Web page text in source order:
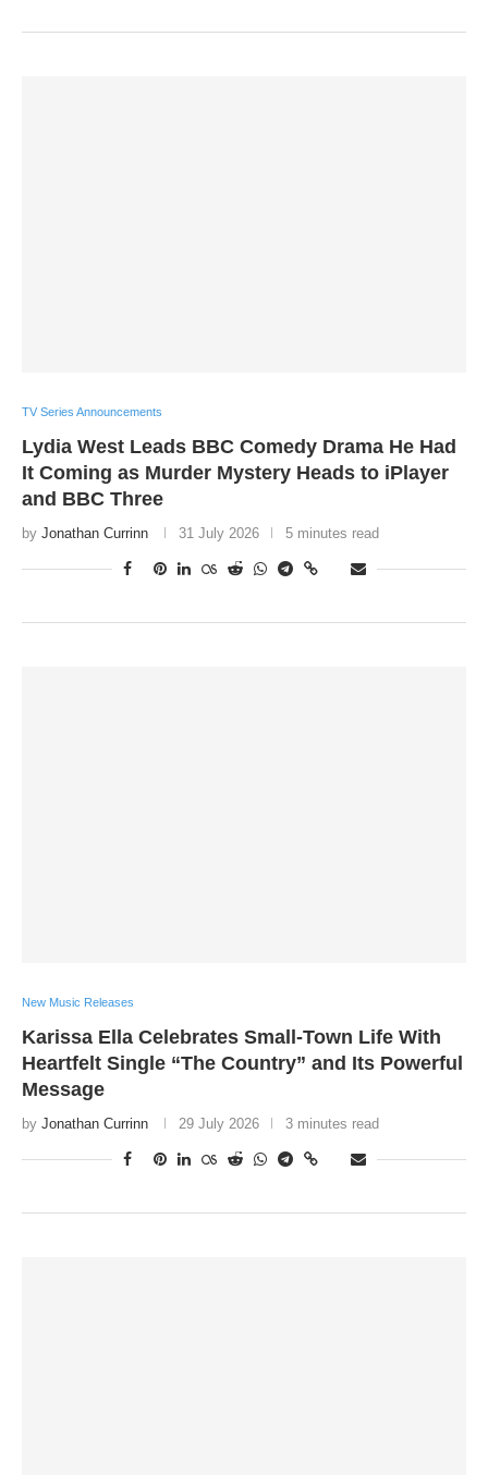
TV Series Announcements
Lydia West Leads BBC Comedy Drama He Had
It Coming as Murder Mystery Heads to iPlayer
and BBC Three
by Jonathan Currinn 31 July 2026 5 minutes read
New Music Releases
Karissa Ella Celebrates Small-Town Life With
Heartfelt Single “The Country” and Its Powerful
Message
by Jonathan Currinn 29 July 2026 3 minutes read